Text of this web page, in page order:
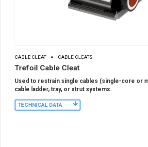
CABLE CLEAT CABLE CLEATS
Trefoil Cable Cleat
Used to restrain single cables (single-core or
cable ladder, tray, or strut systems.
TECHNICAL DATA